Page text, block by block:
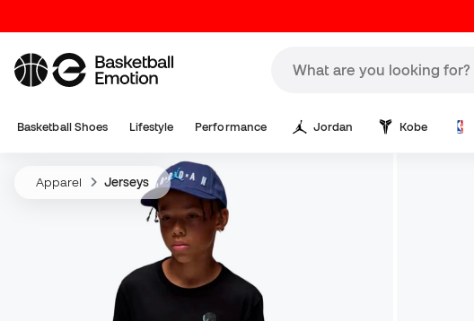
Basketball Shoes Lifestyle Performance Jordan Kobe
Apparel Jerseys